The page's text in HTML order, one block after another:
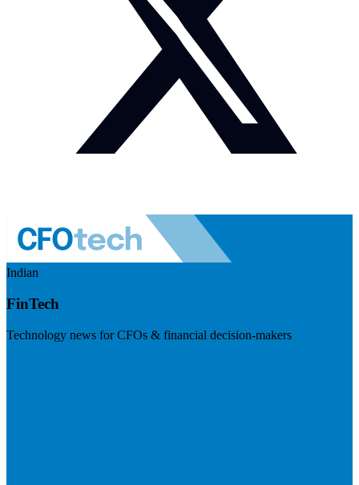
Indian
FinTech
Technology news for CFOs & financial decision-makers